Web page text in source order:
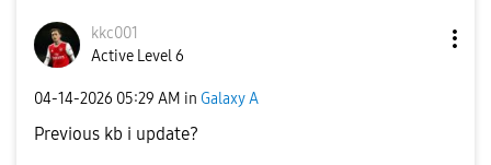
kkc001
Active Level 6
‎04-14-2026 05:29 AM in Galaxy A
Previous kb i update?